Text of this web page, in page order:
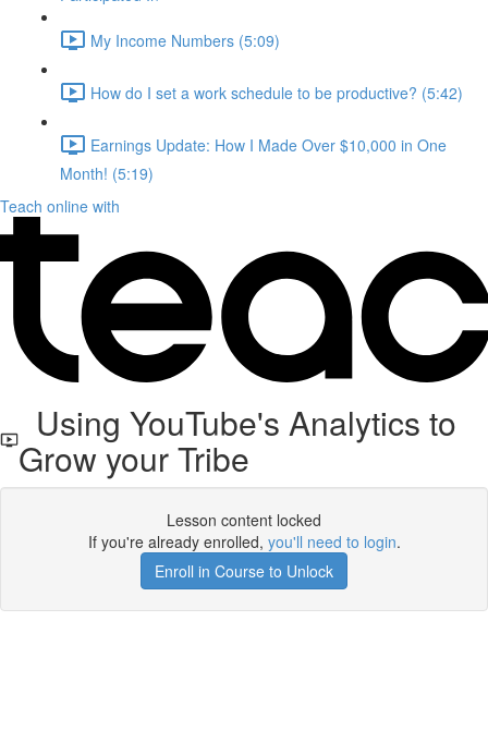
My Income Numbers (5:09)
How do I set a work schedule to be productive? (5:42)
Earnings Update: How I Made Over $10,000 in One
Month! (5:19)
Teach online with
Using YouTube's Analytics to
Grow your Tribe
Lesson content locked
If you're already enrolled, you'll need to login.
Enroll in Course to Unlock